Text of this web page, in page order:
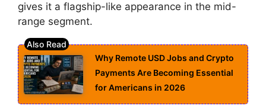
gives it a flagship-like appearance in the mid-
range segment.
Why Remote USD Jobs and Crypto
Payments Are Becoming Essential
for Americans in 2026